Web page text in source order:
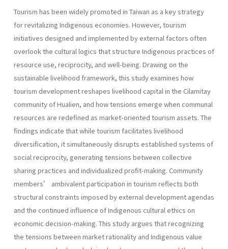
Tourism has been widely promoted in Taiwan as a key strategy
for revitalizing Indigenous economies. However, tourism
initiatives designed and implemented by external factors often
overlook the cultural logics that structure Indigenous practices of
resource use, reciprocity, and well-being. Drawing on the
sustainable livelihood framework, this study examines how
tourism development reshapes livelihood capital in the Cilamitay
community of Hualien, and how tensions emerge when communal
resources are redefined as market-oriented tourism assets. The
findings indicate that while tourism facilitates livelihood
diversification, it simultaneously disrupts established systems of
social reciprocity, generating tensions between collective
sharing practices and individualized profit-making. Community
members’ ambivalent participation in tourism reflects both
structural constraints imposed by external development agendas
and the continued influence of Indigenous cultural ethics on
economic decision-making. This study argues that recognizing
the tensions between market rationality and Indigenous value